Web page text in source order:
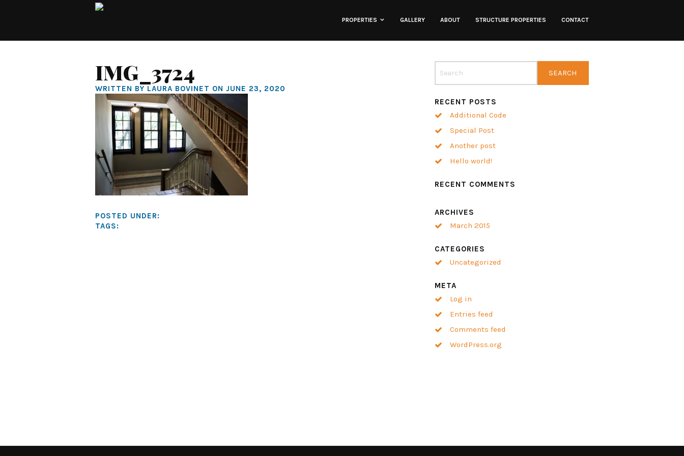
PROPERTIES GALLERY ABOUT STRUCTURE PROPERTIES CONTACT
IMG_3724
WRITTEN BY LAURA BOVINET ON JUNE 23, 2020
POSTED UNDER:
TAGS:
RECENT POSTS
Additional Code
Special Post
Another post
Hello world!
RECENT COMMENTS
ARCHIVES
March 2015
CATEGORIES
Uncategorized
META
Log in
Entries feed
Comments feed
WordPress.org